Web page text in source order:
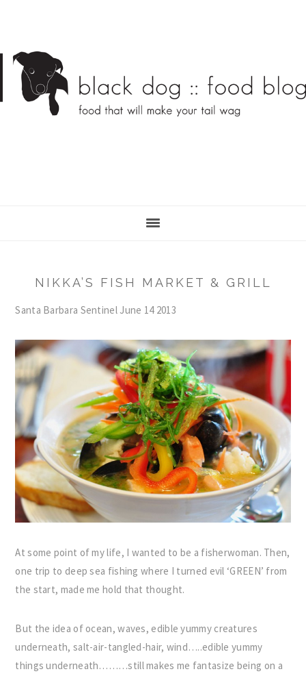
content
sidebar
NIKKA’S FISH MARKET & GRILL
Santa Barbara Sentinel June 14 2013
At some point of my life, I wanted to be a fisherwoman. Then,
one trip to deep sea fishing where I turned evil ‘GREEN’ from
the start, made me hold that thought.
But the idea of ocean, waves, edible yummy creatures
underneath, salt-air-tangled-hair, wind…..edible yummy
things underneath………still makes me fantasize being on a